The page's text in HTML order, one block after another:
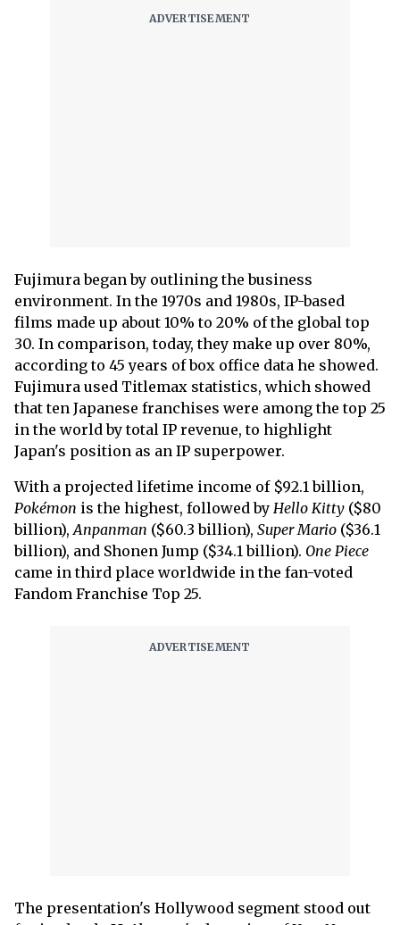
Fujimura began by outlining the business
environment. In the 1970s and 1980s, IP-based
films made up about 10% to 20% of the global top
30. In comparison, today, they make up over 80%,
according to 45 years of box office data he showed.
Fujimura used Titlemax statistics, which showed
that ten Japanese franchises were among the top 25
in the world by total IP revenue, to highlight
Japan's position as an IP superpower.
With a projected lifetime income of $92.1 billion,
Pokémon is the highest, followed by Hello Kitty ($80
billion), Anpanman ($60.3 billion), Super Mario ($36.1
billion), and Shonen Jump ($34.1 billion). One Piece
came in third place worldwide in the fan-voted
Fandom Franchise Top 25.
The presentation's Hollywood segment stood out